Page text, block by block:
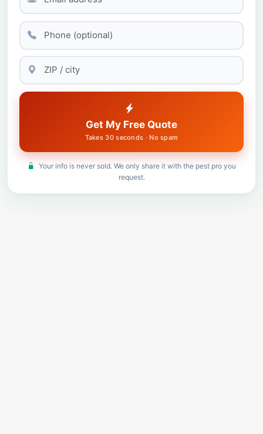
Get My Free Quote
Takes 30 seconds · No spam
Your info is never sold. We only share it with the pest pro you
request.